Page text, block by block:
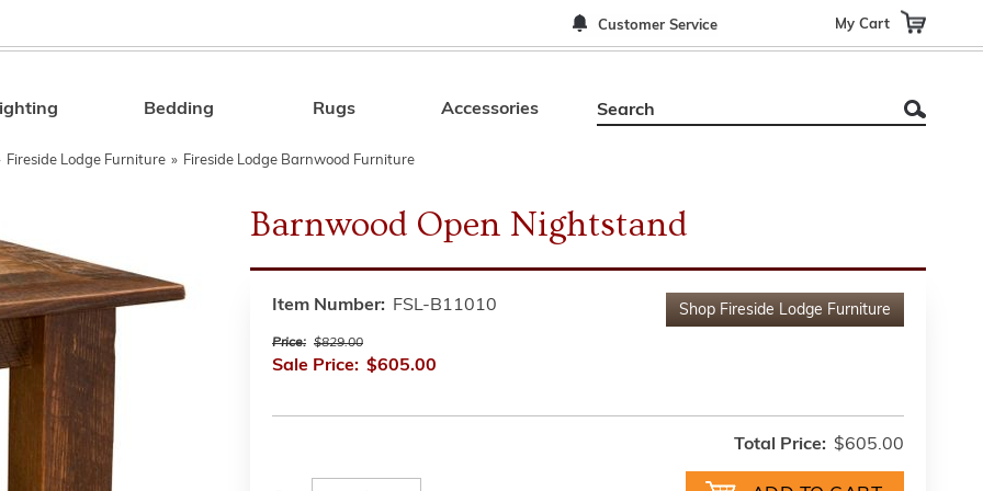
Customer Service My Cart
Search
Bedding Rugs Accessories
Fireside Lodge Furniture » Fireside Lodge Barnwood Furniture
Barnwood Open Nightstand
Shop Fireside Lodge Furniture
Item Number: FSL-B11010
Price: $829.00
Sale Price: $605.00
Total Price: $605.00